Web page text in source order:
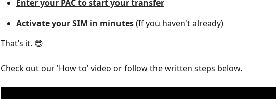
Enter your PAC to start your transfer
Activate your SIM in minutes (If you haven't already)
That’s it. 😎
Check out our 'How to' video or follow the written steps below.